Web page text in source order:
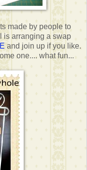
made by people to
is arranging a swap
and join up if you like.
one.... what fun...